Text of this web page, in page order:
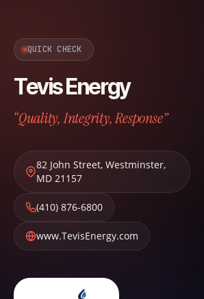
QUICK CHECK
Tevis Energy
“Quality, Integrity, Response”
82 John Street, Westminster,
MD 21157
(410) 876-6800
www.TevisEnergy.com